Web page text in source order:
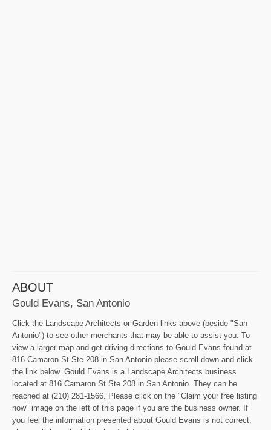
ABOUT
Gould Evans, San Antonio
Click the Landscape Architects or Garden links above (beside "San
Antonio") to see other merchants that may be able to assist you. To
view a larger map and get driving directions to Gould Evans found at
816 Camaron St Ste 208 in San Antonio please scroll down and click
the link below. Gould Evans is a Landscape Architects business
located at 816 Camaron St Ste 208 in San Antonio. They can be
reached at (210) 281-1566. Please click on the "Claim your free listing
now" image on the left of this page if you are the business owner. If
you feel the information presented about Gould Evans is not correct,